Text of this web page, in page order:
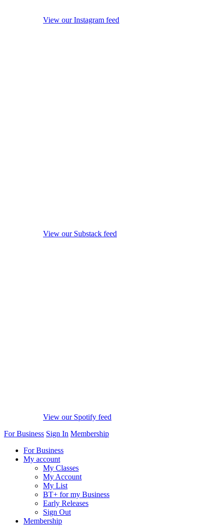
View our Instagram feed
View our Substack feed
View our Spotify feed
For Business Sign In Membership
For Business
My account
My Classes
My Account
My List
BT+ for my Business
Early Releases
Sign Out
Membership